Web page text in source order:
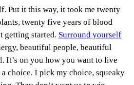
Put it this way, it took me twenty
twenty five years of blood
getting started. Surround yourself
beautiful people, beautiful
It’s on you how you want to live
choice. I pick my choice, squeaky